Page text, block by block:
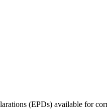
(EPDs) available for